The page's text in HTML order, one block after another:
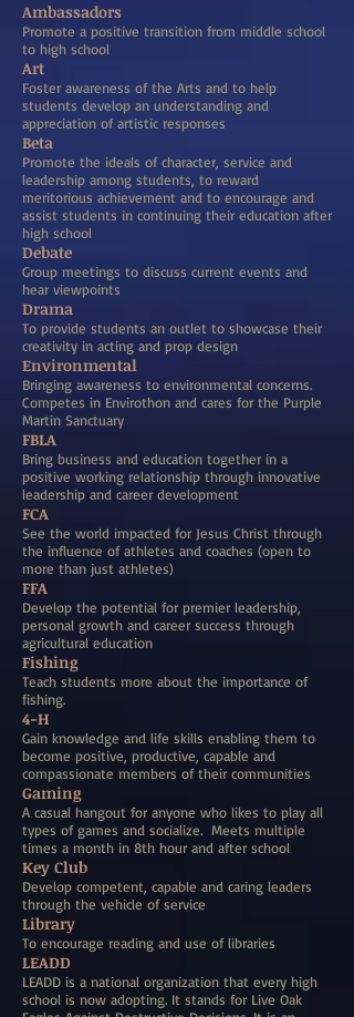
Ambassadors
Promote a positive transition from middle school
to high school
Art
Foster awareness of the Arts and to help
students develop an understanding and
appreciation of artistic responses
Beta
Promote the ideals of character, service and
leadership among students, to reward
meritorious achievement and to encourage and
assist students in continuing their education after
high school
Debate
Group meetings to discuss current events and
hear viewpoints
Drama
To provide students an outlet to showcase their
creativity in acting and prop design
Environmental
Bringing awareness to environmental concerns.
Competes in Envirothon and cares for the Purple
Martin Sanctuary
FBLA
Bring business and education together in a
positive working relationship through innovative
leadership and career development
FCA
See the world impacted for Jesus Christ through
the influence of athletes and coaches (open to
more than just athletes)
FFA
Develop the potential for premier leadership,
personal growth and career success through
agricultural education
Fishing
Teach students more about the importance of
fishing.
4-H
Gain knowledge and life skills enabling them to
become positive, productive, capable and
compassionate members of their communities
Gaming
A casual hangout for anyone who likes to play all
types of games and socialize. Meets multiple
times a month in 8th hour and after school
Key Club
Develop competent, capable and caring leaders
through the vehicle of service
Library
To encourage reading and use of libraries
LEADD
LEADD is a national organization that every high
school is now adopting. It stands for Live Oak